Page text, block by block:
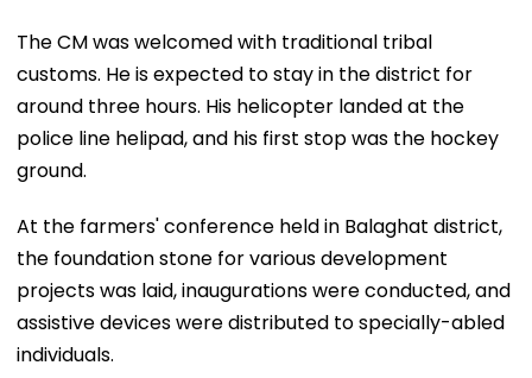
The CM was welcomed with traditional tribal
customs. He is expected to stay in the district for
around three hours. His helicopter landed at the
police line helipad, and his first stop was the hockey
ground.
At the farmers' conference held in Balaghat district,
the foundation stone for various development
projects was laid, inaugurations were conducted, and
assistive devices were distributed to specially-abled
individuals.